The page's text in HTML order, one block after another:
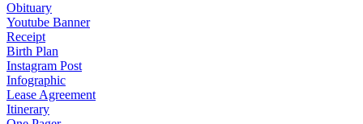
Obituary
Youtube Banner
Receipt
Birth Plan
Instagram Post
Infographic
Lease Agreement
Itinerary